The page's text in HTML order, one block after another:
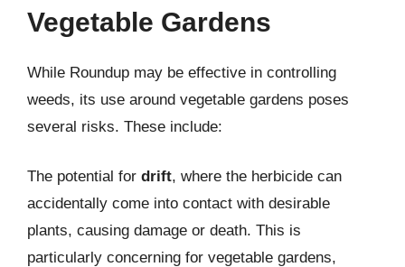
Vegetable Gardens
While Roundup may be effective in controlling
weeds, its use around vegetable gardens poses
several risks. These include:
The potential for drift, where the herbicide can
accidentally come into contact with desirable
plants, causing damage or death. This is
particularly concerning for vegetable gardens,